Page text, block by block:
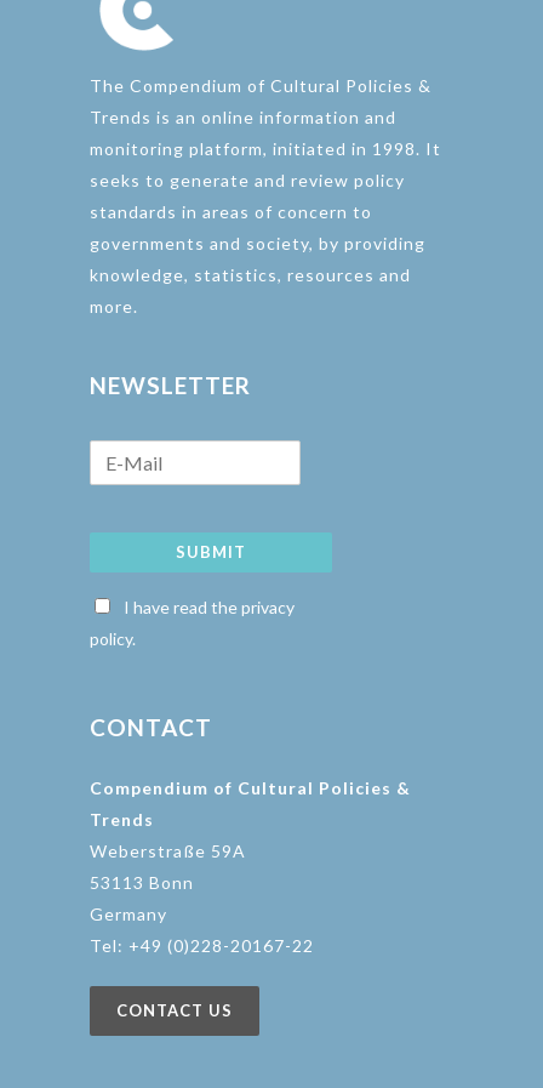
The Compendium of Cultural Policies &
Trends is an online information and
monitoring platform, initiated in 1998. It
seeks to generate and review policy
standards in areas of concern to
governments and society, by providing
knowledge, statistics, resources and
more.
NEWSLETTER
SUBMIT
I have read the privacy
policy.
CONTACT
Compendium of Cultural Policies &
Trends
Weberstraße 59A
53113 Bonn
Germany
Tel: +49 (0)228-20167-22
CONTACT US